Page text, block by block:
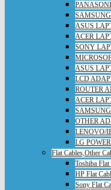
ASUS
ACER
SONY
ASUS
LCD
ROUTER
ACER
OTHER
LENOVO/
LG
Flat Cables,Other
Toshiba
HP Flat
Sony Flat